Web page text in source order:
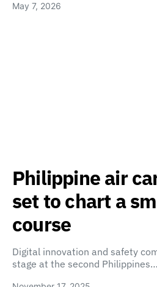
May 7, 2026
Philippine air
set to chart a
course
Digital innovation and safety
stage at the second Philippines…